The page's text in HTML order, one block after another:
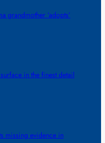
grandmother ‘adopts’
in the finest detail
missing evidence in